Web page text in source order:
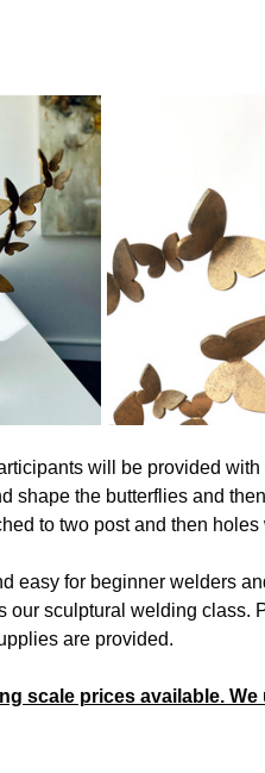
will be provided
shape the butterflies and
to two post and then
easy for beginner welders
our sculptural welding class.
are provided.
scale prices available.